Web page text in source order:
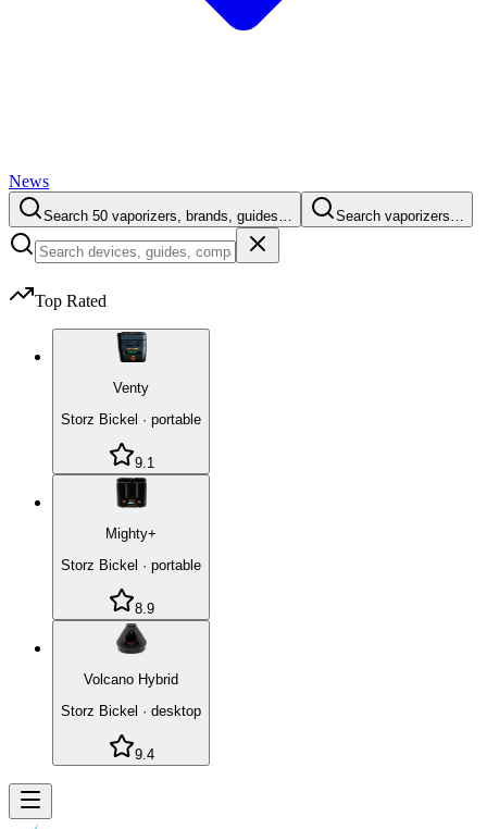
News
Search 50 vaporizers, brands, guides… Search vaporizers…
Top Rated
Venty
Storz Bickel · portable
9.1
Mighty+
Storz Bickel · portable
8.9
Volcano Hybrid
Storz Bickel · desktop
9.4